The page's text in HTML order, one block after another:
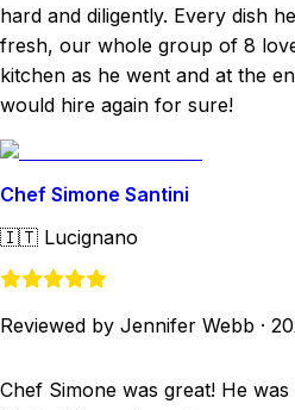
hard and diligently. Every dish
fresh, our whole group of 8
kitchen as he went and at the
would hire again for sure!
Chef Simone Santini
🇮🇹 Lucignano
Reviewed by Jennifer Webb ·
Chef Simone was great! He